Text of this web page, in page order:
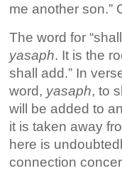
me another son.”
The word for
yasaph. It is the
shall add.” In
word, yasaph, to
will be added to
it is taken away
here is
connection